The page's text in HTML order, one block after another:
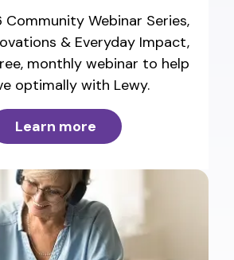
Community Webinar Series,
& Everyday Impact,
monthly webinar to help
optimally with Lewy.
Learn more